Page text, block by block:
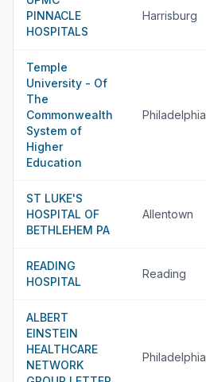
PINNACLE
HOSPITALS
Harrisburg
Temple
University - Of
The
Commonwealth
System of
Higher
Education
Philadelphia
ST LUKE'S
HOSPITAL OF
BETHLEHEM PA
Allentown
READING
HOSPITAL
Reading
ALBERT
EINSTEIN
HEALTHCARE
NETWORK
Philadelphia